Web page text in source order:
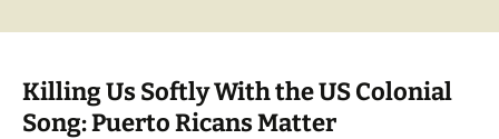
Killing Us Softly With the US Colonial
Song: Puerto Ricans Matter